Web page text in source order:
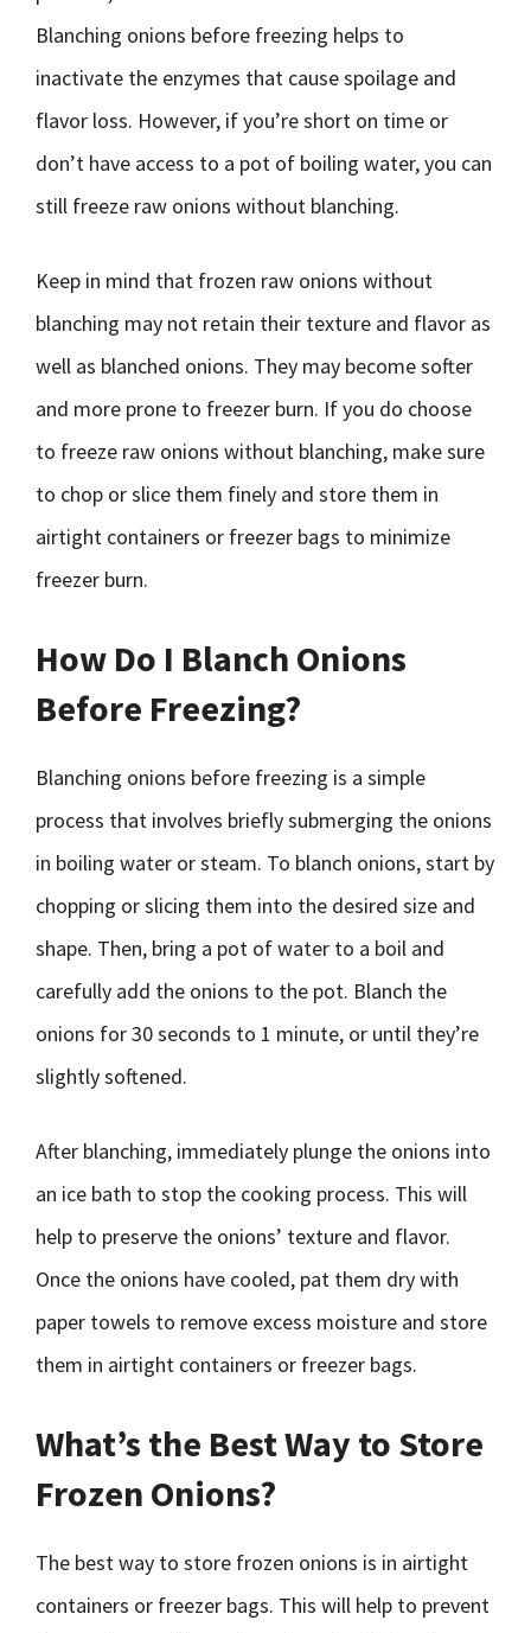
Blanching onions before freezing helps to
inactivate the enzymes that cause spoilage and
flavor loss. However, if you’re short on time or
don’t have access to a pot of boiling water, you can
still freeze raw onions without blanching.
Keep in mind that frozen raw onions without
blanching may not retain their texture and flavor as
well as blanched onions. They may become softer
and more prone to freezer burn. If you do choose
to freeze raw onions without blanching, make sure
to chop or slice them finely and store them in
airtight containers or freezer bags to minimize
freezer burn.
How Do I Blanch Onions
Before Freezing?
Blanching onions before freezing is a simple
process that involves briefly submerging the onions
in boiling water or steam. To blanch onions, start by
chopping or slicing them into the desired size and
shape. Then, bring a pot of water to a boil and
carefully add the onions to the pot. Blanch the
onions for 30 seconds to 1 minute, or until they’re
slightly softened.
After blanching, immediately plunge the onions into
an ice bath to stop the cooking process. This will
help to preserve the onions’ texture and flavor.
Once the onions have cooled, pat them dry with
paper towels to remove excess moisture and store
them in airtight containers or freezer bags.
What’s the Best Way to Store
Frozen Onions?
The best way to store frozen onions is in airtight
containers or freezer bags. This will help to prevent